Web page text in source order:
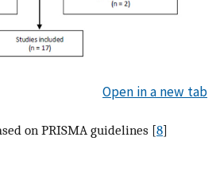
Open in a new tab
on PRISMA guidelines [8]